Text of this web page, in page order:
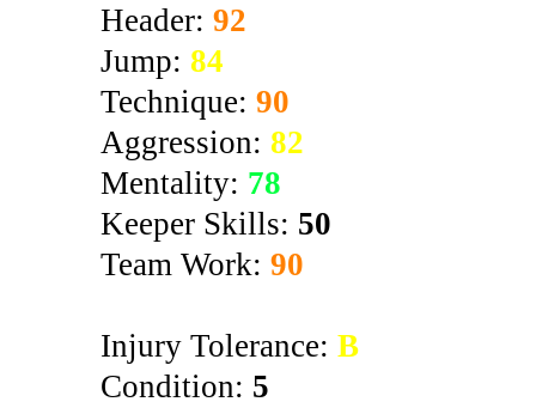
Header: 92
Jump: 84
Technique: 90
Aggression: 82
Mentality: 78
Keeper Skills: 50
Team Work: 90
Injury Tolerance: B
Condition: 5